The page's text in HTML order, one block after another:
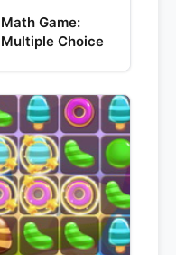
Math Game:
Multiple Choice